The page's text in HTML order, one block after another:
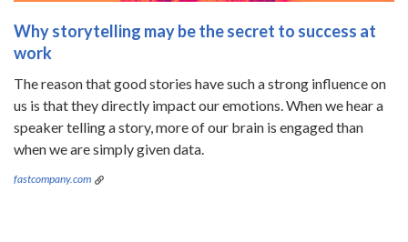
Why storytelling may be the secret to success at
work
The reason that good stories have such a strong influence on
us is that they directly impact our emotions. When we hear a
speaker telling a story, more of our brain is engaged than
when we are simply given data.
fastcompany.com